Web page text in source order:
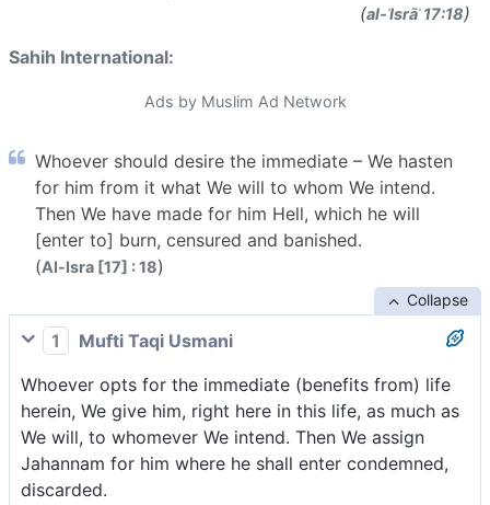
(al-ʾIsrāʾ 17:18)
Sahih International:
Ads by Muslim Ad Network
Whoever should desire the immediate – We hasten
for him from it what We will to whom We intend.
Then We have made for him Hell, which he will
[enter to] burn, censured and banished.
(Al-Isra [17] : 18)
Collapse
1
Mufti Taqi Usmani
Whoever opts for the immediate (benefits from) life
herein, We give him, right here in this life, as much as
We will, to whomever We intend. Then We assign
Jahannam for him where he shall enter condemned,
discarded.